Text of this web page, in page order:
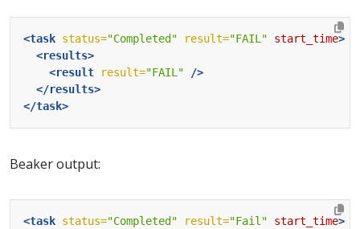
<task status="Completed" result="FAIL" start_time>
<results>
<result
result="FAIL"
/>
</results>
</task>
Beaker output:
<task status="Completed" result="Fail" start_time>